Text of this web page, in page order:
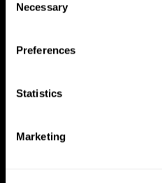
Selection
Necessary
Preferences
Statistics
Marketing